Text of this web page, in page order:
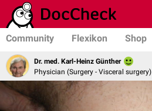
Community Flexikon Shop
Dr. med. Karl-Heinz Günther
Physician (Surgery - Visceral surgery)